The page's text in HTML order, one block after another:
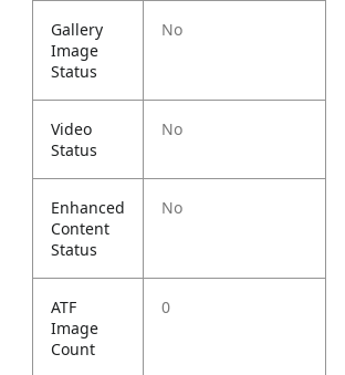
Gallery
Image
Status
No
Video
Status
No
Enhanced
Content
Status
No
ATF
Image
Count
0